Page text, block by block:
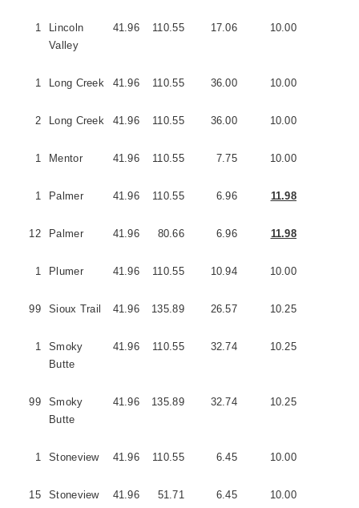
1
Lincoln
Valley
41.96 110.55 17.06 10.00
1 Long Creek 41.96 110.55 36.00 10.00
2 Long Creek 41.96 110.55 36.00 10.00
1 Mentor 41.96 110.55 7.75 10.00
1 Palmer 41.96 110.55 6.96 11.98
12 Palmer 41.96 80.66 6.96 11.98
1 Plumer 41.96 110.55 10.94 10.00
99 Sioux Trail 41.96 135.89 26.57 10.25
1
Smoky
Butte
41.96 110.55 32.74 10.25
99
Smoky
Butte
41.96 135.89 32.74 10.25
1 Stoneview 41.96 110.55 6.45 10.00
15 Stoneview 41.96 51.71 6.45 10.00